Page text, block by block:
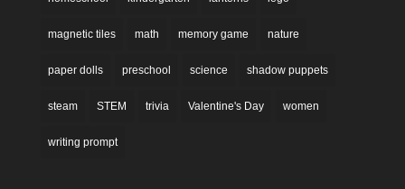
magnetic tiles math memory game nature
paper dolls preschool science shadow puppets
steam STEM trivia Valentine's Day women
writing prompt